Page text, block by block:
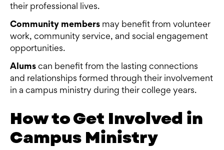
their professional lives.
Community members may benefit from volunteer
work, community service, and social engagement
opportunities.
Alums can benefit from the lasting connections
and relationships formed through their involvement
in a campus ministry during their college years.
How to Get Involved in
Campus Ministry